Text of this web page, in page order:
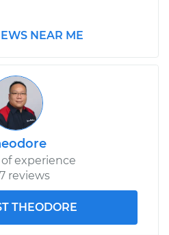
NEAR ME
of experience
reviews
THEODORE